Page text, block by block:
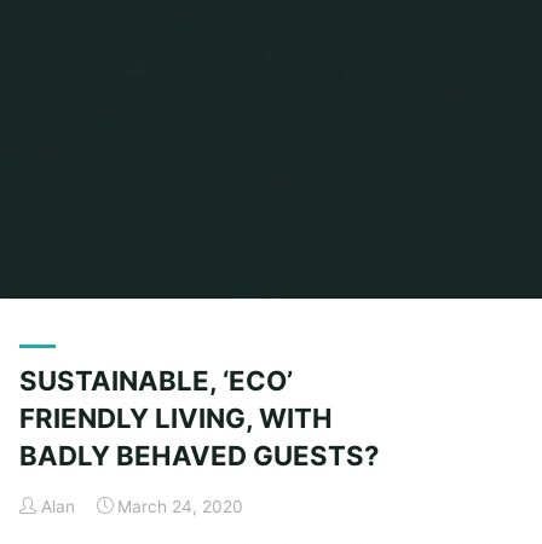
SUSTAINABLE, ‘ECO’
FRIENDLY LIVING, WITH
BADLY BEHAVED GUESTS?
Alan March 24, 2020